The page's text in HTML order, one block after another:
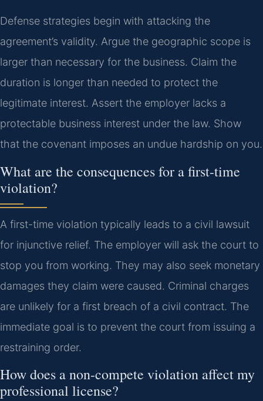
Defense strategies begin with attacking the
agreement’s validity. Argue the geographic scope is
larger than necessary for the business. Claim the
duration is longer than needed to protect the
legitimate interest. Assert the employer lacks a
protectable business interest under the law. Show
that the covenant imposes an undue hardship on you.
What are the consequences for a first-time
violation?
A first-time violation typically leads to a civil lawsuit
for injunctive relief. The employer will ask the court to
stop you from working. They may also seek monetary
damages they claim were caused. Criminal charges
are unlikely for a first breach of a civil contract. The
immediate goal is to prevent the court from issuing a
restraining order.
How does a non-compete violation affect my
professional license?